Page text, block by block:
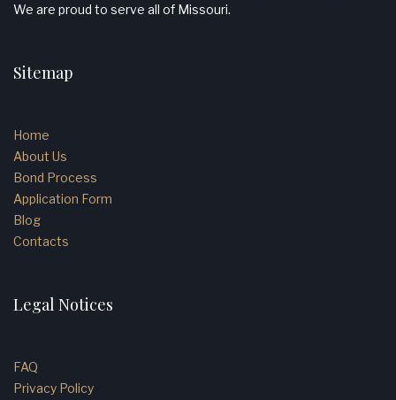
We are proud to serve all of Missouri.
Sitemap
Home
About Us
Bond Process
Application Form
Blog
Contacts
Legal Notices
FAQ
Privacy Policy